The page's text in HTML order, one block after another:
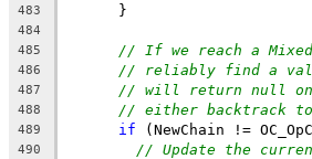
483
      }
484
485
// If we reach a
486 // reliably find a
487 // will return null
488 // either backtrack
489 if (NewChain !=
490 // Update the